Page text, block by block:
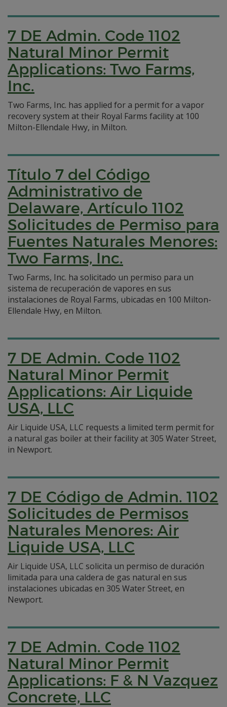
7 DE Admin. Code 1102
Natural Minor Permit
Applications: Two Farms,
Inc.
Two Farms, Inc. has applied for a permit for a vapor
recovery system at their Royal Farms facility at 100
Milton-Ellendale Hwy, in Milton.
Título 7 del Código
Administrativo de
Delaware, Artículo 1102
Solicitudes de Permiso para
Fuentes Naturales Menores:
Two Farms, Inc.
Two Farms, Inc. ha solicitado un permiso para un
sistema de recuperación de vapores en sus
instalaciones de Royal Farms, ubicadas en 100 Milton-
Ellendale Hwy, en Milton.
7 DE Admin. Code 1102
Natural Minor Permit
Applications: Air Liquide
USA, LLC
Air Liquide USA, LLC requests a limited term permit for
a natural gas boiler at their facility at 305 Water Street,
in Newport.
7 DE Código de Admin. 1102
Solicitudes de Permisos
Naturales Menores: Air
Liquide USA, LLC
Air Liquide USA, LLC solicita un permiso de duración
limitada para una caldera de gas natural en sus
instalaciones ubicadas en 305 Water Street, en
Newport.
7 DE Admin. Code 1102
Natural Minor Permit
Applications: F & N Vazquez
Concrete, LLC